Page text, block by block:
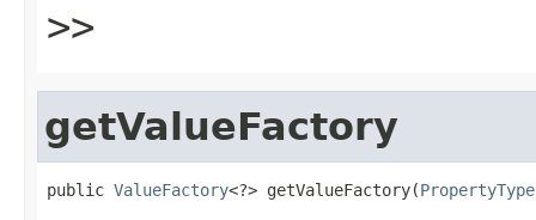
>>
getValueFactory
public ValueFactory<?> getValueFactory(PropertyType